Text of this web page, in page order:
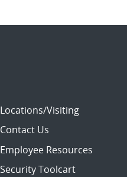
Locations/Visiting
Contact Us
Employee Resources
Security Toolcart